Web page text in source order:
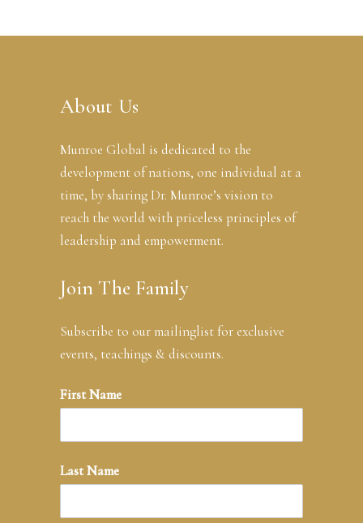
About Us
Munroe Global is dedicated to the
development of nations, one individual at a
time, by sharing Dr. Munroe’s vision to
reach the world with priceless principles of
leadership and empowerment.
Join The Family
Subscribe to our mailinglist for exclusive
events, teachings & discounts.
First Name
Last Name